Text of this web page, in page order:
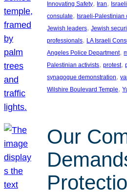
Innovating Safety, Iran,
consulate, Israeli-Palestinian
Jewish leaders, Jewish
professionals, LA Israeli
Angeles Police Department,
Palestinian activists, protest,
synagogue demonstration,
Wilshire Boulevard Temple,
Our